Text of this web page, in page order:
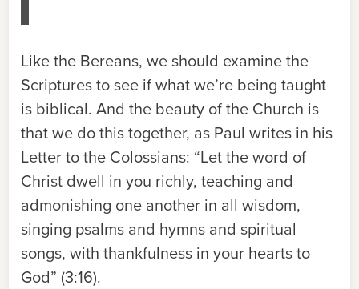
Like the Bereans, we should examine the
Scriptures to see if what we’re being taught
is biblical. And the beauty of the Church is
that we do this together, as Paul writes in his
Letter to the Colossians: “Let the word of
Christ dwell in you richly, teaching and
admonishing one another in all wisdom,
singing psalms and hymns and spiritual
songs, with thankfulness in your hearts to
God” (3:16).